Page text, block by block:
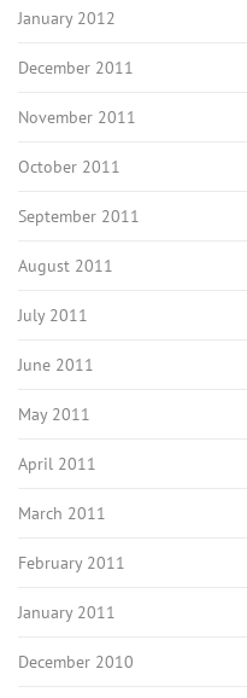
January 2012
December 2011
November 2011
October 2011
September 2011
August 2011
July 2011
June 2011
May 2011
April 2011
March 2011
February 2011
January 2011
December 2010